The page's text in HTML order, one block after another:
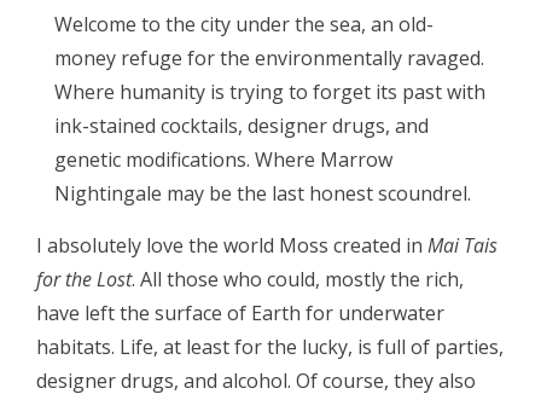
Welcome to the city under the sea, an old-
money refuge for the environmentally ravaged.
Where humanity is trying to forget its past with
ink-stained cocktails, designer drugs, and
genetic modifications. Where Marrow
Nightingale may be the last honest scoundrel.
I absolutely love the world Moss created in Mai Tais
for the Lost. All those who could, mostly the rich,
have left the surface of Earth for underwater
habitats. Life, at least for the lucky, is full of parties,
designer drugs, and alcohol. Of course, they also